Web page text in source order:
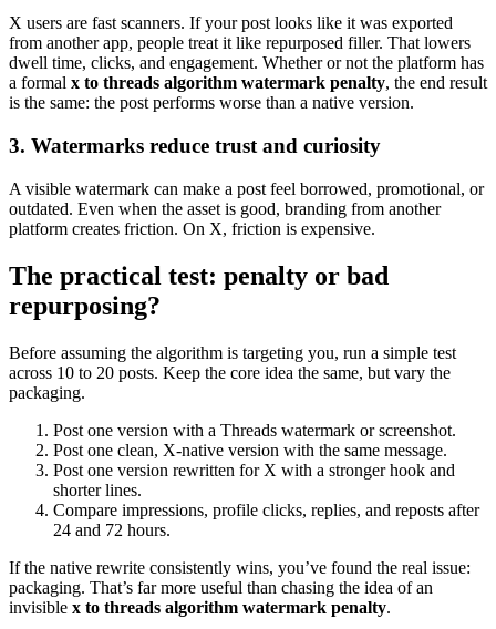
X users are fast scanners. If your post looks like it was exported
from another app, people treat it like repurposed filler. That lowers
dwell time, clicks, and engagement. Whether or not the platform has
a formal x to threads algorithm watermark penalty, the end result
is the same: the post performs worse than a native version.
3. Watermarks reduce trust and curiosity
A visible watermark can make a post feel borrowed, promotional, or
outdated. Even when the asset is good, branding from another
platform creates friction. On X, friction is expensive.
The practical test: penalty or bad
repurposing?
Before assuming the algorithm is targeting you, run a simple test
across 10 to 20 posts. Keep the core idea the same, but vary the
packaging.
Post one version with a Threads watermark or screenshot.
Post one clean, X-native version with the same message.
Post one version rewritten for X with a stronger hook and
shorter lines.
Compare impressions, profile clicks, replies, and reposts after
24 and 72 hours.
If the native rewrite consistently wins, you’ve found the real issue:
packaging. That’s far more useful than chasing the idea of an
invisible x to threads algorithm watermark penalty.